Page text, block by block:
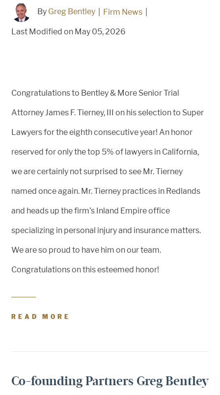
By Greg Bentley Firm News
Last Modified on May 05, 2026
Congratulations to Bentley & More Senior Trial
Attorney James F. Tierney, III on his selection to Super
Lawyers for the eighth consecutive year! An honor
reserved for only the top 5% of lawyers in California,
we are certainly not surprised to see Mr. Tierney
named once again. Mr. Tierney practices in Redlands
and heads up the firm’s Inland Empire office
specializing in personal injury and insurance matters.
We are so proud to have him on our team.
Congratulations on this esteemed honor!
READ MORE
Co-founding Partners Greg Bentley